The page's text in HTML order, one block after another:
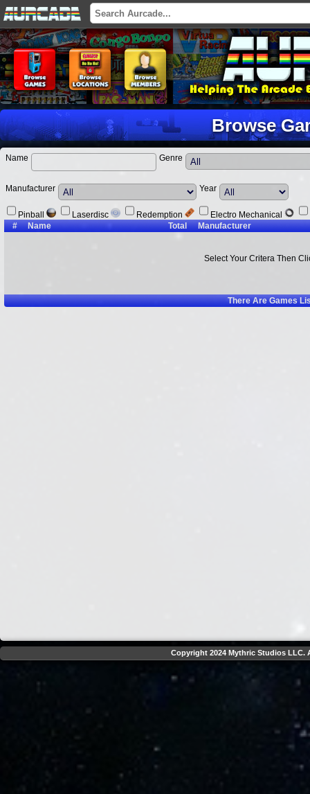
Browse
Name Genre
Manufacturer Year
Pinball Laserdisc Redemption
Electro Mechanical
#
Name Total Manufacturer
Select Your Critera Then
There AreGames
Copyright 2024 Mythric Studios LLC.